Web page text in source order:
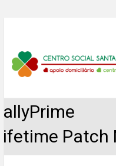
content
Centro
Santa
CristinaPatch